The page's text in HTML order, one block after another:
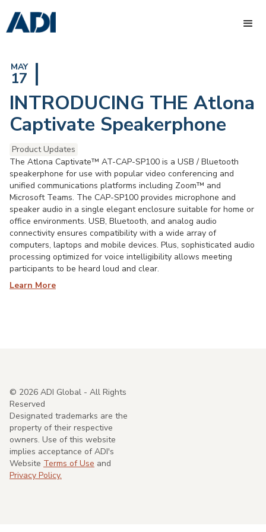
MAY
17
INTRODUCING THE Atlona
Captivate Speakerphone
Product Updates
The Atlona Captivate™ AT-CAP-SP100 is a USB / Bluetooth
speakerphone for use with popular video conferencing and
unified communications platforms including Zoom™ and
Microsoft Teams. The CAP-SP100 provides microphone and
speaker audio in a single elegant enclosure suitable for home or
office environments. USB, Bluetooth, and analog audio
connectivity ensures compatibility with a wide array of
computers, laptops and mobile devices. Plus, sophisticated audio
processing optimized for voice intelligibility allows meeting
participants to be heard loud and clear.
Learn More
© 2026 ADI Global - All Rights
Reserved
Designated trademarks are the
property of their respective
owners. Use of this website
implies acceptance of ADI's
Website Terms of Use and
Privacy Policy.